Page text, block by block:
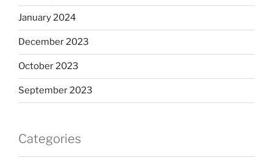
January 2024
December 2023
October 2023
September 2023
Categories